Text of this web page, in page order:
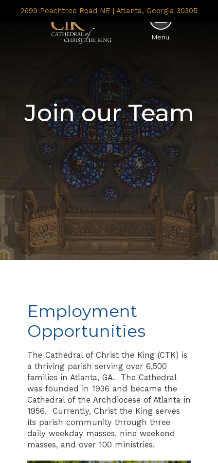
2699 Peachtree Road NE | Atlanta, Georgia 30305
Menu
Join our Team
Employment
Opportunities
The Cathedral of Christ the King (CTK) is
a thriving parish serving over 6,500
families in Atlanta, GA. The Cathedral
was founded in 1936 and became the
Cathedral of the Archdiocese of Atlanta in
1956. Currently, Christ the King serves
its parish community through three
daily weekday masses, nine weekend
masses, and over 100 ministries.